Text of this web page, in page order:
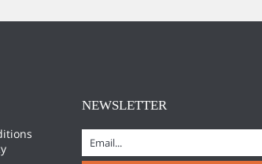
NEWSLETTER